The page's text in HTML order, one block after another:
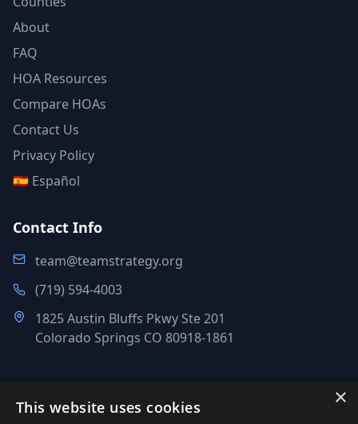
About
FAQ
HOA Resources
Compare HOAs
Contact Us
Privacy Policy
🇪🇸 Español
Contact Info
team@teamstrategy.org
(719) 594-4003
1825 Austin Bluffs Pkwy Ste 201
Colorado Springs CO 80918-1861
×
This website uses cookies